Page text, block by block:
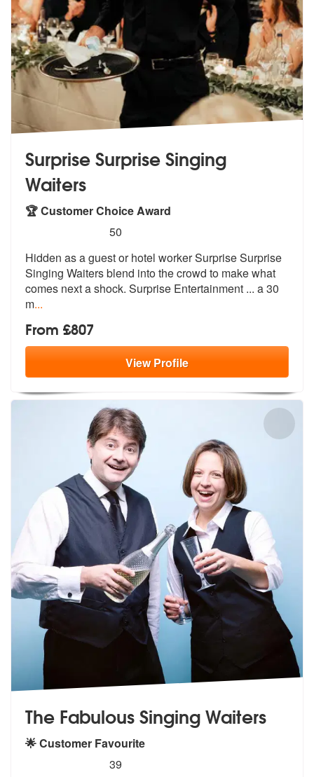
Surprise Surprise Singing
Waiters
🏆 Customer Choice Award
stars - Surprise Surprise Singing Waiters are
50
Hidden as a guest or hotel worker Surprise Surprise
Singing Waiters blend intothe crowd to make what
comes next a shock. Surprise Entertainment ... a 30
m...
From £807
ViewProfile
The Fabulous Singing Waiters
🌟 Customer Favourite
stars - The Fabulous Singing Waiters are Highly
39